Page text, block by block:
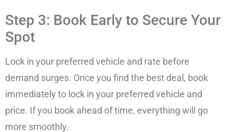
Step 3: Book Early to Secure Your
Spot
Lock in your preferred vehicle and rate before
demand surges. Once you find the best deal, book
immediately to lock in your preferred vehicle and
price. If you book ahead of time, everything will go
more smoothly.